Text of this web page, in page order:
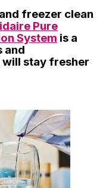
freezer clean
Pure
System is a
and
stay fresher